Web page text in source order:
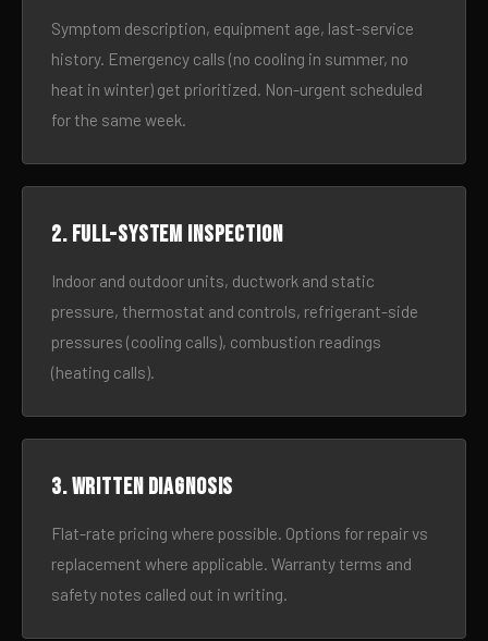
Symptom description, equipment age, last-service
history. Emergency calls (no cooling in summer, no
heat in winter) get prioritized. Non-urgent scheduled
for the same week.
2. Full-system inspection
Indoor and outdoor units, ductwork and static
pressure, thermostat and controls, refrigerant-side
pressures (cooling calls), combustion readings
(heating calls).
3. Written diagnosis
Flat-rate pricing where possible. Options for repair vs
replacement where applicable. Warranty terms and
safety notes called out in writing.